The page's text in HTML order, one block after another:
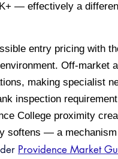
— effectively a
entry pricing with
Off-market
making specialist
inspection
College proximity
softens — a
Providence Market